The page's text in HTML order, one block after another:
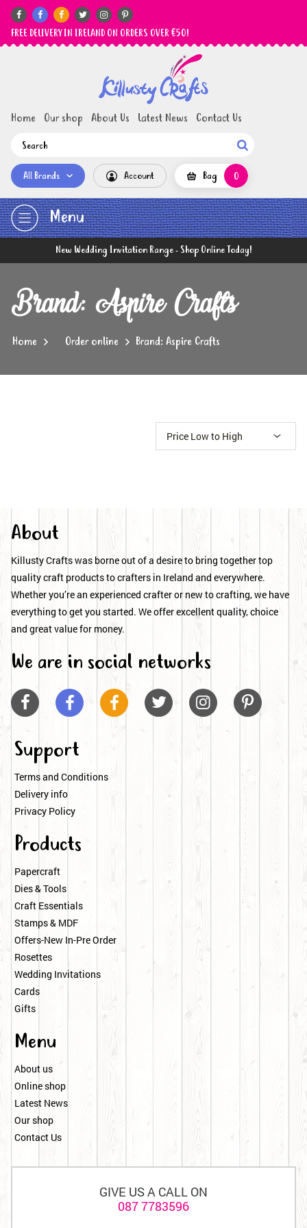
     
FREE DELIVERY IN IRELAND ON ORDERS OVER €50!
Home Our shop About Us Latest News Contact Us

All Brands Account Bag 0
Menu
New Wedding Invitation Range - Shop Online Today!
Brand: Aspire Crafts
Home Order online Brand: Aspire Crafts
About
Killusty Crafts was borne out of a desire to bring together top
quality craft products to crafters in Ireland and everywhere.
Whether you’re an experienced crafter or new to crafting, we have
everything to get you started. We offer excellent quality, choice
and great value for money.
We are in social networks
     
Support
Terms and Conditions
Delivery info
Privacy Policy
Products
Papercraft
Dies & Tools
Craft Essentials
Stamps & MDF
Offers-New In-Pre Order
Rosettes
Wedding Invitations
Cards
Gifts
Menu
About us
Online shop
Latest News
Our shop
Contact Us
GIVE US A CALL ON
087 7783596